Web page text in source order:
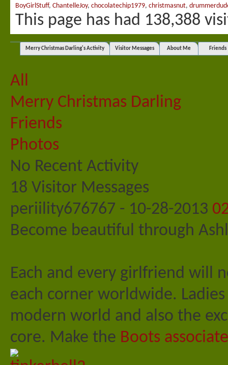
BoyGirlStuff, ChantelleJoy, chocolatechip1979, christmasnut,
This page has had 138,388
Merry Christmas Darling's Activity Visitor Messages About Me Friends
All
Merry Christmas Darling
Friends
Photos
No Recent Activity
18 Visitor Messages
periility676767 - 10-28-2013
Become beautiful through
Each and every girlfriend will
each corner worldwide.
modern world and also the
core. Make the Boots